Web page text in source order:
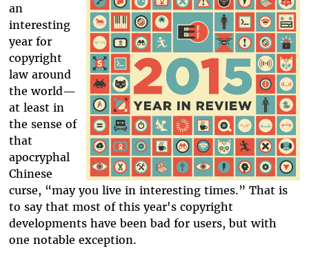
an
interesting
year for
copyright
law around
the world—
at least in
the sense of
that
apocryphal
Chinese
curse, “may you live in interesting times.” That is
to say that most of this year's copyright
developments have been bad for users, but with
one notable exception.